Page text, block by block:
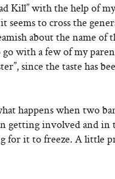
Kill” with the help of
it seems to cross the
about the name
with a few of my
since the taste has
happens when two
getting involved and in
for it to freeze. A little